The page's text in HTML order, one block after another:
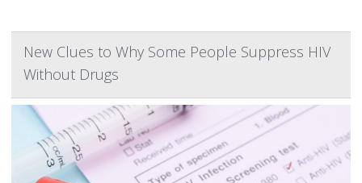
New Clues to Why Some People Suppress HIV
Without Drugs